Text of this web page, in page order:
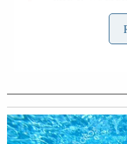
2020 U.S.
weren’t
people will
what they
news, but it